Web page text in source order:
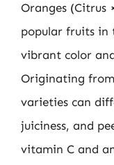
Oranges (Citrus
popular fruits in
vibrant color
Originating
varieties can
juiciness, and
vitamin C and